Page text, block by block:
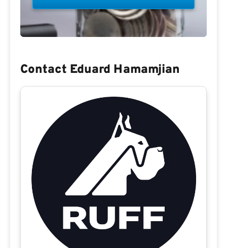
Contact Eduard Hamamjian